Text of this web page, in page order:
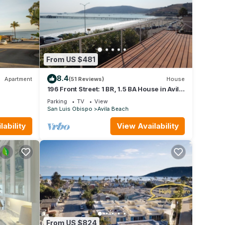
Apartment
From US $481
8.4(51 Reviews) House
196 Front Street: 1 BR, 1.5 BA House in Avila
Beach, Sleeps 4
Parking TV
View
San Luis Obispo
Avila Beach
View Availability
From US $824